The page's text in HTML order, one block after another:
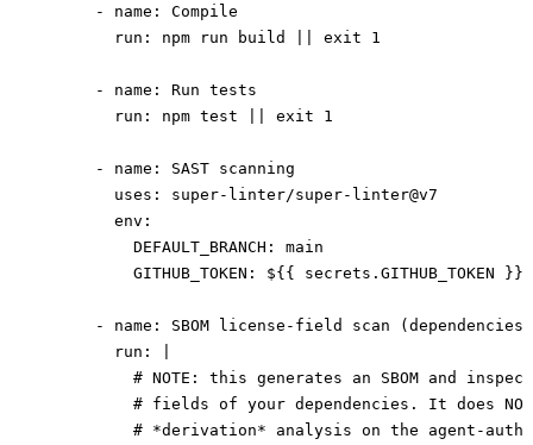
      -
name : Compile
        run
: npm run build || exit 1
      -
name : Run tests
        run
: npm test || exit 1
      -
name : SAST scanning
        uses
: super-linter/super-linter@v7
        env
:
          DEFAULT_BRANCH
: main
          GITHUB_TOKEN
: ${{ secrets.GITHUB_TOKEN }}
      -
name : SBOM license-field scan (dependencies)
        run
:
# NOTE: this generates an SBOM and
# fields of your dependencies. It does
# *derivation* analysis on the agent-